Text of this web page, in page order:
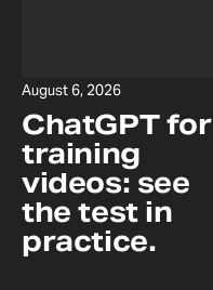
ChatGPT for
training
videos: see
the test in
practice.
August 6, 2026